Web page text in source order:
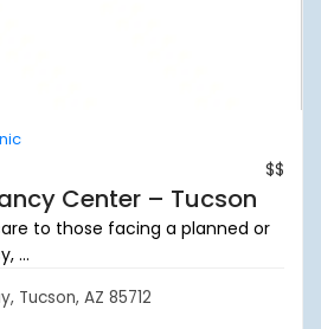
$$
Center – Tucson
to those facing a planned or
...
Tucson, AZ 85712